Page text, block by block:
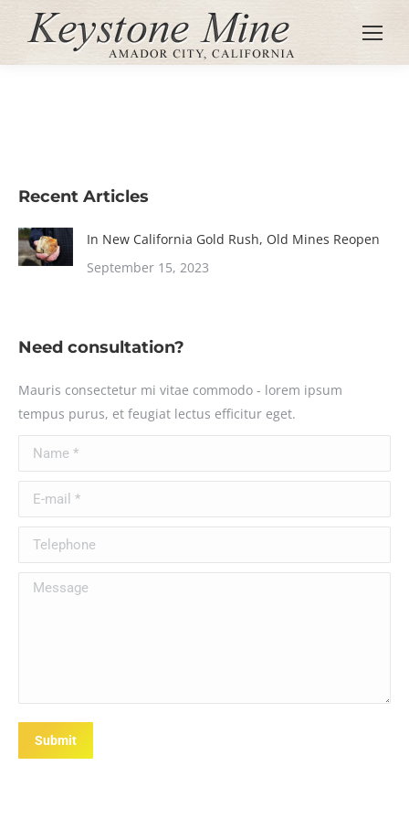
Recent Articles
In New California Gold Rush, Old Mines Reopen
September 15, 2023
Need consultation?
Mauris consectetur mi vitae commodo - lorem ipsum
tempus purus, et feugiat lectus efficitur eget.
Name *
E-mail *
Telephone
Message
Submit